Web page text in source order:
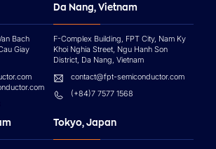
Bach
Giay
Da Nang, Vietnam
F-Complex Building, FPT City, Nam Ky
Khoi Nghia Street, Ngu Hanh Son
District, Da Nang, Vietnam
contact@fpt-semiconductor.com
(+84)7 7577 1568
Tokyo, Japan